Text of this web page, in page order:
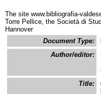
The site www.bibliografia-
Torre Pellice, the Società di
Hannover
Document Type:
Author/editor:
Title: